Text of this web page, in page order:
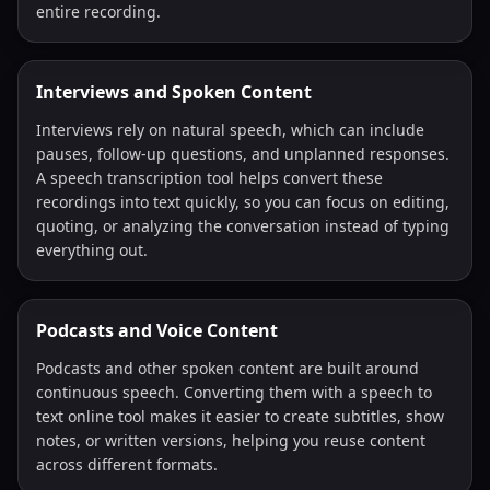
entire recording.
Interviews and Spoken Content
Interviews rely on natural speech, which can include
pauses, follow-up questions, and unplanned responses.
A speech transcription tool helps convert these
recordings into text quickly, so you can focus on editing,
quoting, or analyzing the conversation instead of typing
everything out.
Podcasts and Voice Content
Podcasts and other spoken content are built around
continuous speech. Converting them with a speech to
text online tool makes it easier to create subtitles, show
notes, or written versions, helping you reuse content
across different formats.